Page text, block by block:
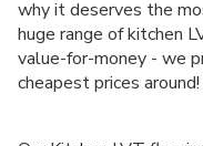
why it deserves the
huge range of kitchen
value-for-money - we
cheapest prices around!